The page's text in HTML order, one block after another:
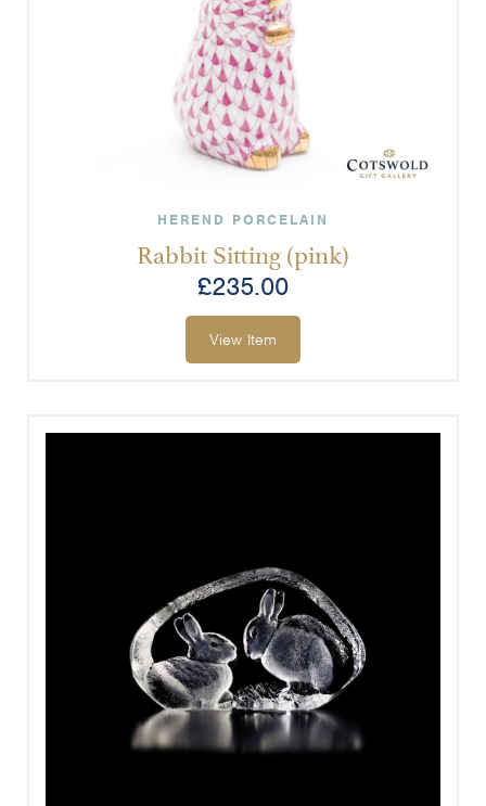
HEREND PORCELAIN
Rabbit Sitting (pink)
£235.00
View Item